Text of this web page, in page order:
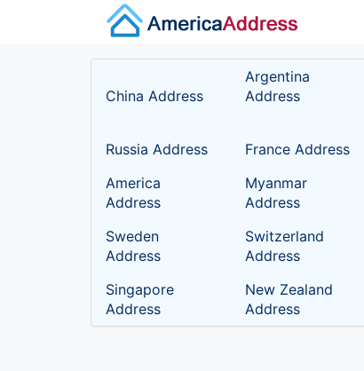
China Address
Argentina
Address
Russia Address France Address
America
Address
Myanmar
Address
Sweden
Address
Switzerland
Address
Singapore
Address
New Zealand
Address